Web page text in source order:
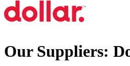
Our Suppliers: